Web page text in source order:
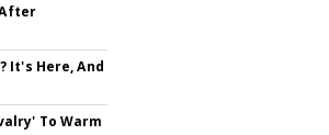
After
It's Here, And
To Warm